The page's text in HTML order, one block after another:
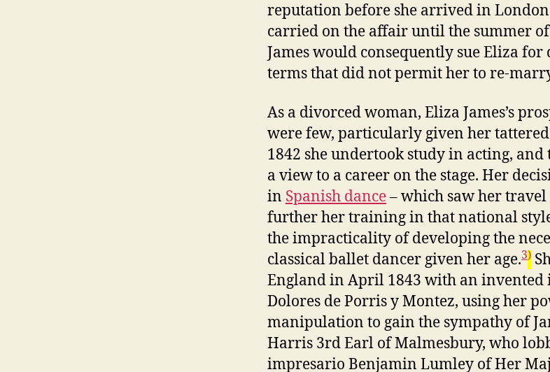
reputation before she arrived in
carried on the affair until the summer of
James would consequently sue Eliza for
terms that did not permit her to re-
As a divorced woman, Eliza James’s
were few, particularly given her
1842 she undertook study in acting,
a view to a career on the stage. Her
in Spanish dance– which saw her travel
further her training in that national
the impracticality of developing the
classical ballet dancer given her age.3)
England in April 1843 with an invented
Dolores de Porris y Montez, using her
manipulation to gain the sympathy of
Harris 3rd Earl of Malmesbury, who
impresario Benjamin Lumley of Her